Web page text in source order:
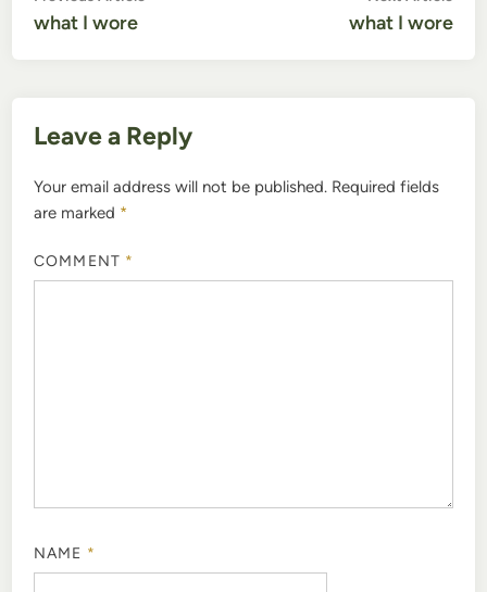
navigation
what I wore what I wore
Leave a Reply
Your email address will not be published. Required fields
are marked *
COMMENT *
NAME *